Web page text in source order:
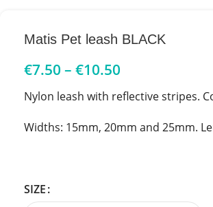
Matis Pet leash BLACK
€7.50 – €10.50
Nylon leash with reflective stripes.
Widths: 15mm, 20mm and 25mm.
SIZE